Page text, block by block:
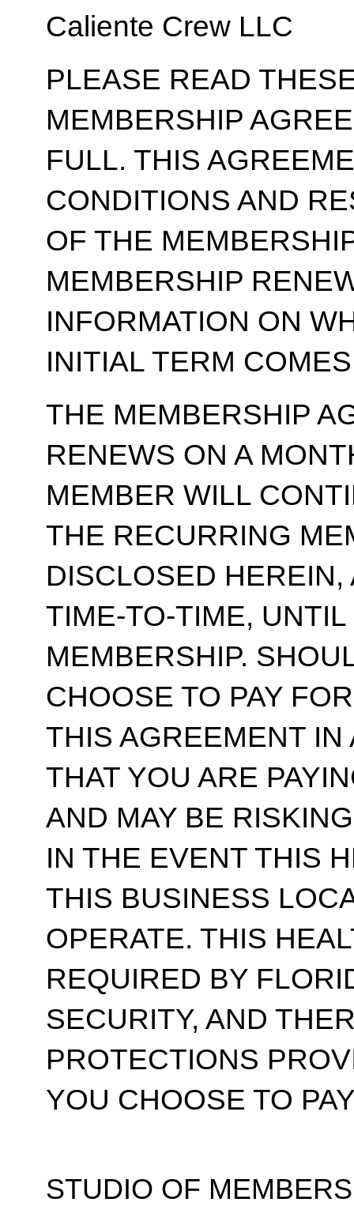
Caliente Crew LLC
PLEASE READ
MEMBERSHIP
FULL. THIS
CONDITIONS AND
OF THE
MEMBERSHIP
INFORMATION ON
INITIAL TERM
THE MEMBERSHIP
RENEWS ON A
MEMBER WILL
THE RECURRING
DISCLOSED
TIME-TO-TIME,
MEMBERSHIP.
CHOOSE TO PAY
THIS AGREEMENT IN
THAT YOU ARE
AND MAY BE
IN THE EVENT THIS
THIS BUSINESS
OPERATE. THIS
REQUIRED BY
SECURITY, AND
PROTECTIONS
YOU CHOOSE TO
STUDIO OF